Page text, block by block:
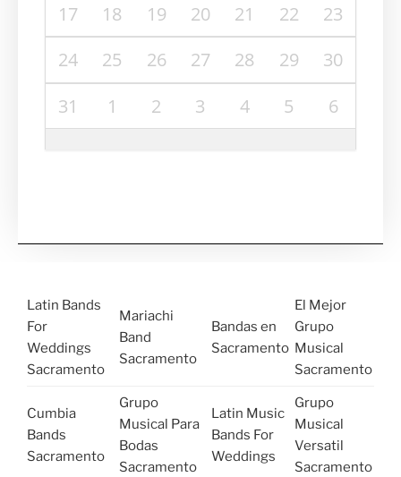
17
18 19 20 21 22
23
24
25 26 27 28 29
30
31
1 2 3 4 5 6
Latin Bands
For
Weddings
Sacramento
Mariachi
Band
Sacramento
Bandas en
Sacramento
El Mejor
Grupo
Musical
Sacramento
Cumbia
Bands
Sacramento
Grupo
Musical Para
Bodas
Sacramento
Latin Music
Bands For
Weddings
Grupo
Musical
Versatil
Sacramento